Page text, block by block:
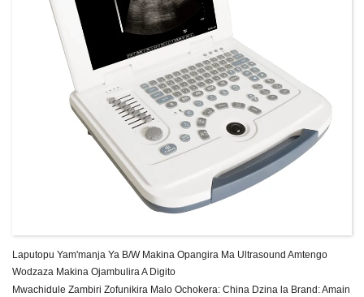
Laputopu Yam'manja Ya B/W Makina Opangira Ma Ultrasound Amtengo
Wodzaza Makina Ojambulira A Digito
Mwachidule Zambiri Zofunikira Malo Ochokera: China Dzina la Brand: Amain